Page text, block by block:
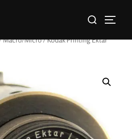
Macro/Micro/ Kodak Printing Ektar